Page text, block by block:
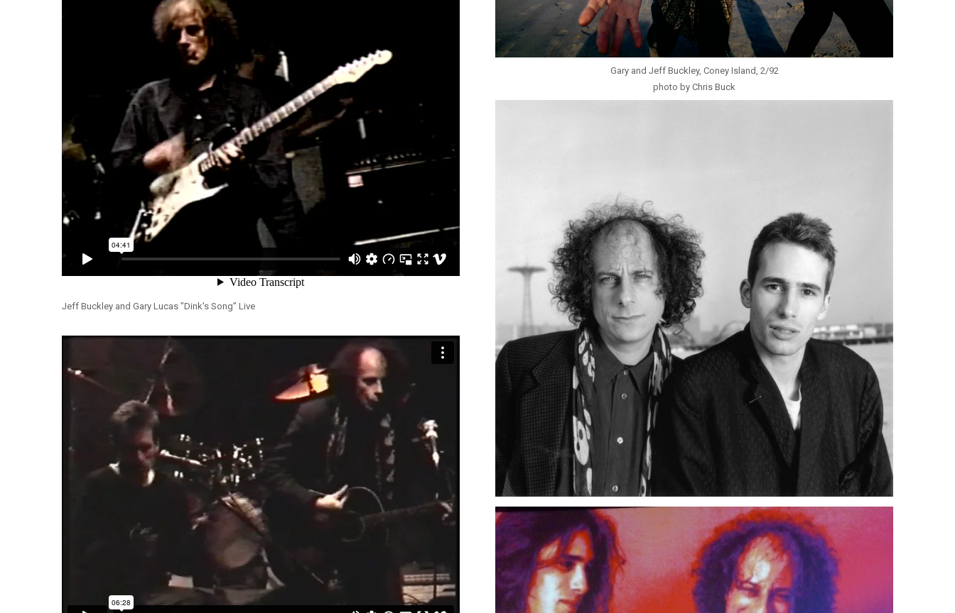
Jeff Buckley and Gary Lucas "Dink's Song" Live
Gary and Jeff Buckley, Coney Island, 2/92
photo by Chris Buck